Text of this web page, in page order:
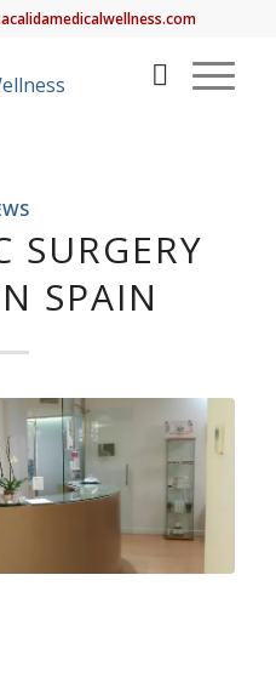
SURGERY
SPAIN